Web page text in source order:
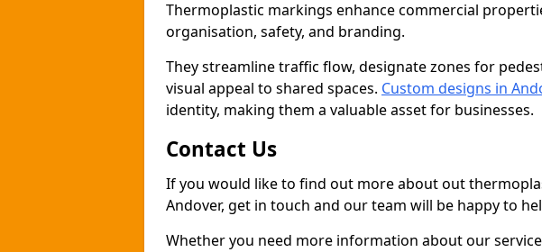
Thermoplastic markings enhance commercial
organisation, safety, and branding.
They streamline traffic flow, designate zones for
visual appeal to shared spaces. Custom designs in
identity, making them a valuable asset for businesses.
Contact Us
If you would like to find out more about out
Andover, get in touch and our team will be happy to
Whether you need more information about our